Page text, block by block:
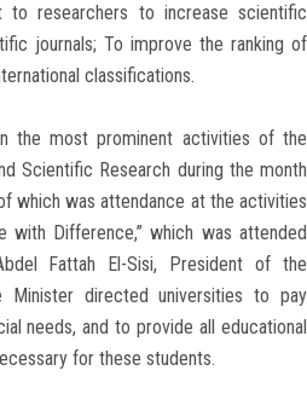
to researchers to increase scientific
journals; To improve the ranking of
classifications.
the most prominent activities of the
Scientific Research during the month
which was attendance at the activities
Difference,” which was attended
Fattah El-Sisi, President of the
Minister directed universities to pay
needs, and to provide all educational
for these students.